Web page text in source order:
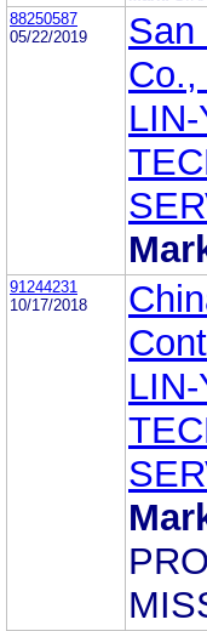
88250587
05/22/2019
San
Co.,
91244231
10/17/2018